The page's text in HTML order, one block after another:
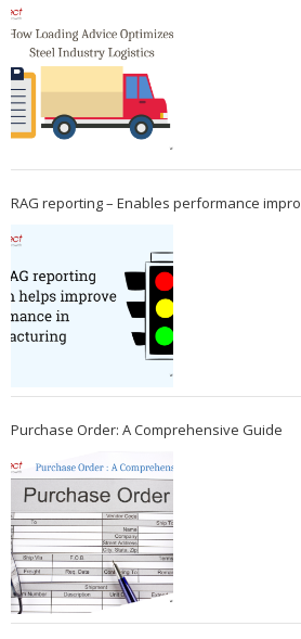
RAG reporting – Enables performance
Purchase Order: A Comprehensive Guide